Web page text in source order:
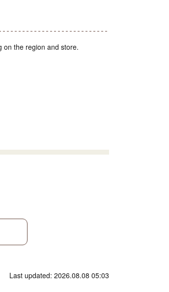
on the region and store.
Last updated: 2026.08.08 05:03